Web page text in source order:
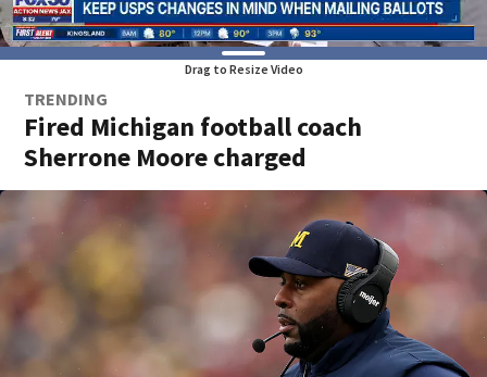
Drag to Resize Video
TRENDING
Fired Michigan football coach
Sherrone Moore charged